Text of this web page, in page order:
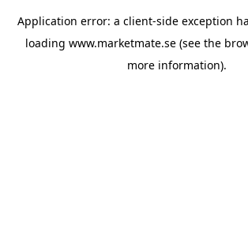
Application error: a client-side exception
loading www.marketmate.se(see the
more information).